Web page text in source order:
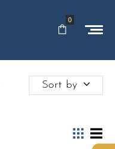
0
Sort by